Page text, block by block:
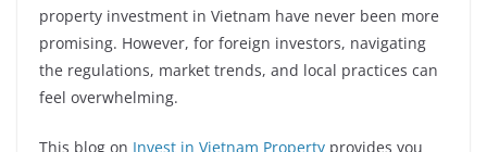
property investment in Vietnam have never been more
promising. However, for foreign investors, navigating
the regulations, market trends, and local practices can
feel overwhelming.
This blog on Invest in Vietnam Property provides you